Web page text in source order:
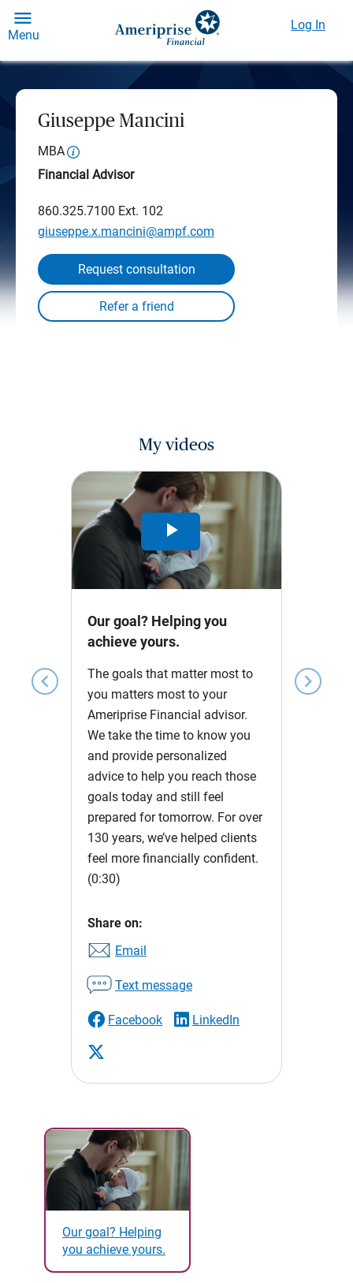
Menu
Log In
Giuseppe Mancini
MBA
Financial Advisor
860.325.7100 Ext. 102
giuseppe.x.mancini@ampf.com
Request consultation
My videos
chevron_left chevron_right
Play
Video
Our goal? Helping you
achieve yours.
The goals that matter most to
you matters most to your
Ameriprise Financial advisor.
We take the time to know you
and provide personalized
advice to help you reach those
goals today and still feel
prepared for tomorrow. For over
130 years, we’ve helped clients
feel more financially confident.
(0:30)
Share on:
Email
Text message
Facebook LinkedIn
Our goal? Helping
you achieve yours.